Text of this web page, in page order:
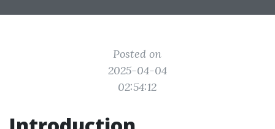
Posted on
2025-04-04
02:54:12